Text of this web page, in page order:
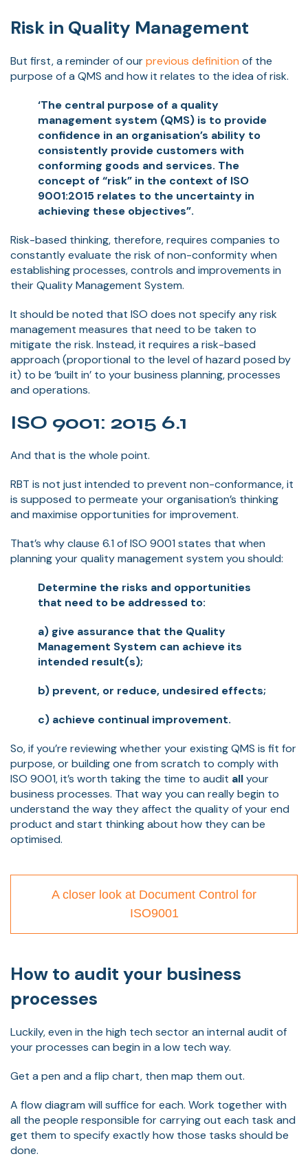
Risk in Quality Management
But first, a reminder of ourprevious definition of the
purpose of a QMS and how it relates to the idea of risk.
‘The central purpose of a quality
management system (QMS) is to provide
confidence in an organisation’s ability to
consistently provide customers with
conforming goods and services. The
concept of “risk” in the context of ISO
9001:2015 relates to the uncertainty in
achieving these objectives”.
Risk-based thinking, therefore, requires companies to
constantly evaluate the risk of non-conformity when
establishing processes, controls and improvements in
their Quality Management System.
It should be noted that ISO does not specify any risk
management measures that need to be taken to
mitigate the risk. Instead, it requires a risk-based
approach (proportional to the level of hazard posed by
it) to be ‘built in’ to your business planning, processes
and operations.
ISO 9001: 2015 6.1
And that is the whole point.
RBT is not just intended to prevent non-conformance, it
is supposed to permeate your organisation’s thinking
and maximise opportunities for improvement.
That’s why clause 6.1 of ISO 9001 states that when
planning your quality management system you should:
Determine the risks and opportunities
that need to be addressed to:
a) give assurance that the Quality
Management System can achieve its
intended result(s);
b) prevent, or reduce, undesired effects;
c) achieve continual improvement.
So, if you’re reviewing whether your existing QMS is fit for
purpose, or building one from scratch to comply with
ISO 9001, it’s worth taking the time to audit allyour
business processes. That way you can really begin to
understand the way they affect the quality of your end
product and start thinking about how they can be
optimised.
A closer look at Document Control for
ISO9001
How to audit your business
processes
Luckily, even in the high tech sector an internal audit of
your processes can begin in a low tech way.
Get a pen and a flip chart, then map them out.
A flow diagram will suffice for each. Work together with
all the people responsible for carrying out each task and
get them to specify exactly how those tasks should be
done.